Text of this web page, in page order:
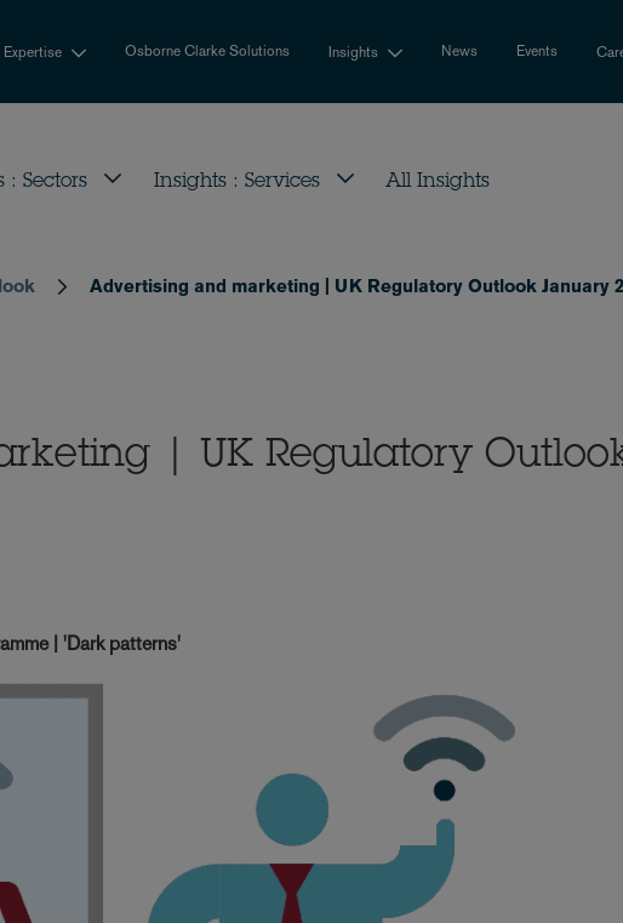
Expertise Osborne Clarke Solutions Insights News Events
: Sectors Insights : Services All Insights
Advertising and marketing | UK Regulatory Outlook January
| UK Regulatory
| 'Dark patterns'